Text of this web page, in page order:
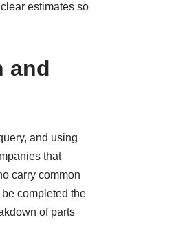
estimates so
and
and using
that
carry common
completed the
of parts